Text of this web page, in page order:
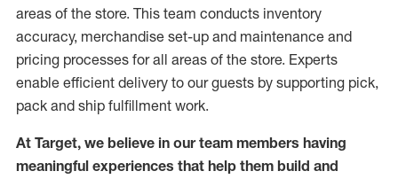
areas of the store. This team conducts inventory
accuracy, merchandise set-up and maintenance and
pricing processes for all areas of the store. Experts
enable efficient delivery to our guests by supporting pick,
pack and ship fulfillment work.
At Target, we believe in our team members having
meaningful experiences that help them build and